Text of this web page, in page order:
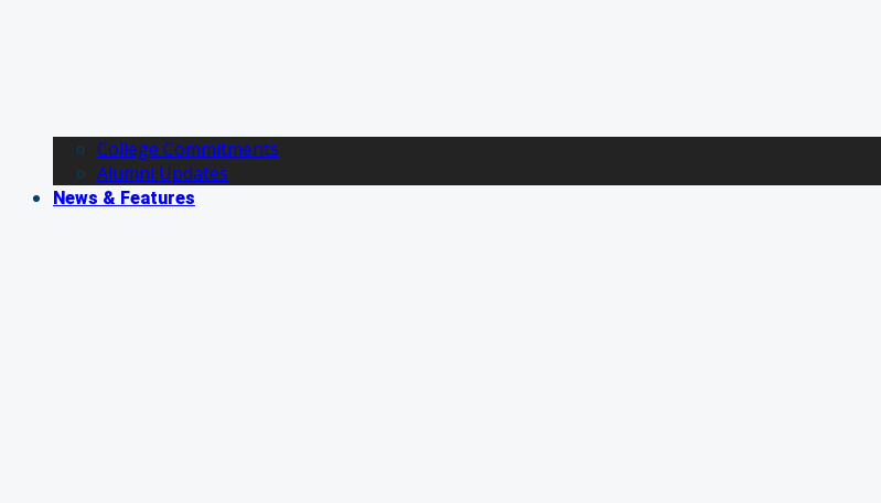
College Commitments
Alumni Updates
News & Features